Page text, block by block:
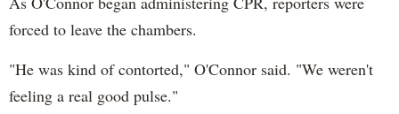
forced to leave the chambers.
"He was kind of contorted," O'Connor said. "We weren't
feeling a real good pulse."